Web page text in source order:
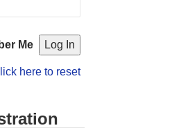
Me
here to reset